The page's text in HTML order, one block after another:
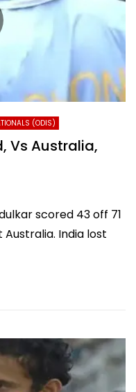
(ODIS)
Vs Australia,
scored 43 off 71
Australia. India lost